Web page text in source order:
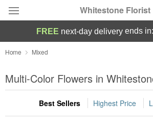
Whitestone Florist
Deal of the Day
Summer Featured
Occasions
FREE next-day deliveryends in:
Home Mixed
Multi-Color Flowers in
Best Sellers Highest Price